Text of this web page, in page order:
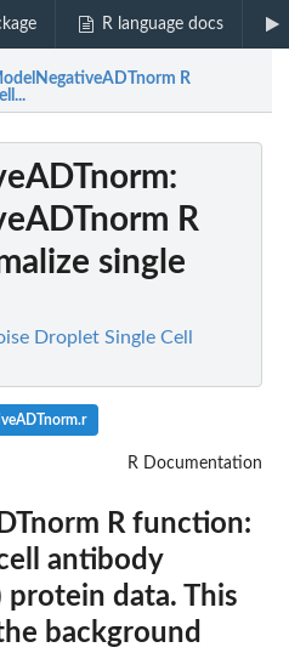
R language docs
R
:
R
single
Droplet Single Cell
R Documentation
R function:
antibody
protein data. This
background